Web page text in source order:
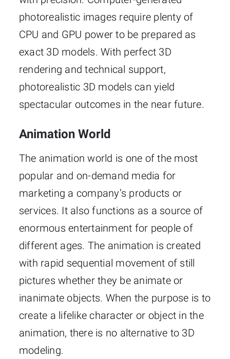
photorealistic images require plenty of
CPU and GPU power to be prepared as
exact 3D models. With perfect 3D
rendering and technical support,
photorealistic 3D models can yield
spectacular outcomes in the near future.
Animation World
The animation world is one of the most
popular and on-demand media for
marketing a company’s products or
services. It also functions as a source of
enormous entertainment for people of
different ages. The animation is created
with rapid sequential movement of still
pictures whether they be animate or
inanimate objects. When the purpose is to
create a lifelike character or object in the
animation, there is no alternative to 3D
modeling.